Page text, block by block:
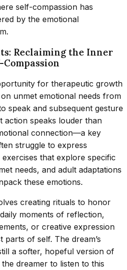
self-compassion has
by the emotional
Reclaiming the Inner
for therapeutic growth
unmet emotional needs from
speak and subsequent gesture
action speaks louder than
connection—a key
struggle to express
that explore specific
needs, and adult adaptations
these emotions.
creating rituals to honor
moments of reflection,
or creative expression
of self. The dream’s
a softer, hopeful version of
dreamer to listen to this